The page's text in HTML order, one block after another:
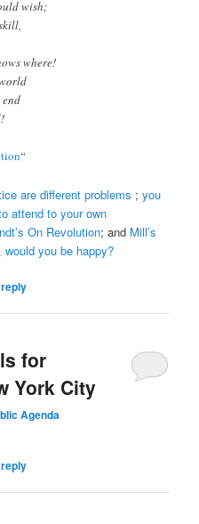
wish;
where!
“
are different problems ;you
attend to your own
On Revolution; and Mill’s
you be happy?
for
York City
Agenda